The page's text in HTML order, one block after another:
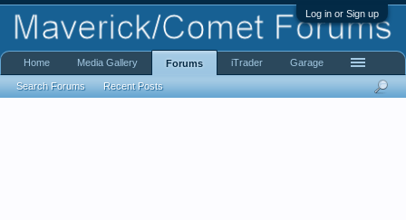
Log in or Sign up
Home Media Gallery Forums
Search Forums Recent Posts
iTrader Garage